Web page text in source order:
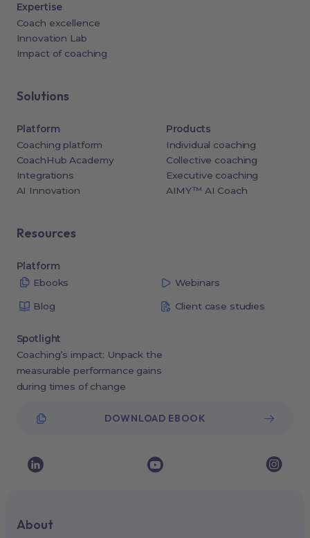
Expertise
Coach excellence
Innovation Lab
Impact of coaching
Solutions
Platform
Coaching platform
CoachHub Academy
Integrations
AI Innovation
Products
Individual coaching
Collective coaching
Executive coaching
AIMY™ AI Coach
Resources
Platform
Ebooks
Webinars
Blog Client case studies
Spotlight
Coaching’s impact: Unpack the
measurable performance gains
during times of change
DOWNLOAD EBOOK
About